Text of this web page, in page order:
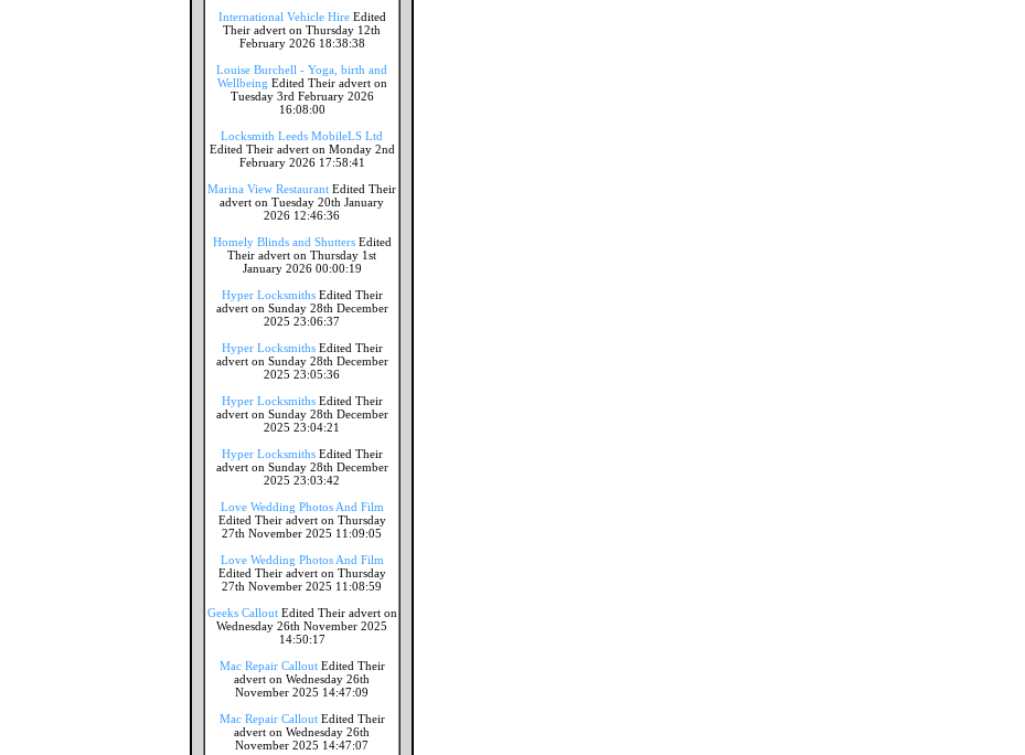
International Vehicle HireEdited
Their advert on Thursday 12th
February 2026 18:38:38
Louise Burchell - Yoga, birth and
Wellbeing Edited Their advert on
Tuesday 3rd February 2026
16:08:00
Locksmith Leeds MobileLS Ltd
Edited Their advert on Monday 2nd
February 2026 17:58:41
Marina View Restaurant Edited Their
advert on Tuesday 20th January
2026 12:46:36
Homely Blinds and ShuttersEdited
Their advert on Thursday 1st
January 2026 00:00:19
Hyper LocksmithsEdited Their
advert on Sunday 28th December
2025 23:06:37
Hyper LocksmithsEdited Their
advert on Sunday 28th December
2025 23:05:36
Hyper LocksmithsEdited Their
advert on Sunday 28th December
2025 23:04:21
Hyper LocksmithsEdited Their
advert on Sunday 28th December
2025 23:03:42
Love Wedding Photos And Film
Edited Their advert on Thursday
27th November 2025 11:09:05
Love Wedding Photos And Film
Edited Their advert on Thursday
27th November 2025 11:08:59
Geeks CalloutEdited Their advert on
Wednesday 26th November 2025
14:50:17
Mac Repair CalloutEdited Their
advert on Wednesday 26th
November 2025 14:47:09
Mac Repair CalloutEdited Their
advert on Wednesday 26th
November 2025 14:47:07